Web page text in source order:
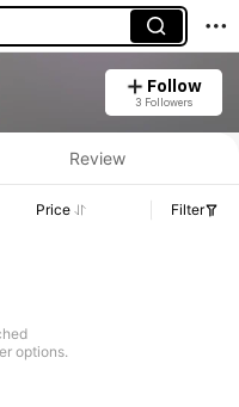
Follow
3 Followers
Review
Price Filter
options.